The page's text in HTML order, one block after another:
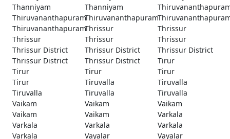
Thanniyam
Thanniyam
ThiruvananthapuramThiruvananthapuram
ThiruvananthapuramThrissur
Thrissur
Thrissur
Thrissur
Thrissur
Thrissur District
Thrissur District
Thrissur District
Thrissur District
Thrissur District
Tirur
Tirur
Tirur
Tirur
Tirur
Tiruvalla
Tiruvalla
Tiruvalla
Tiruvalla
Tiruvalla
Vaikam
Vaikam
Vaikam
Vaikam
Vaikam
Varkala
Varkala
Varkala
Varkala
Varkala
Vayalar
Vayalar